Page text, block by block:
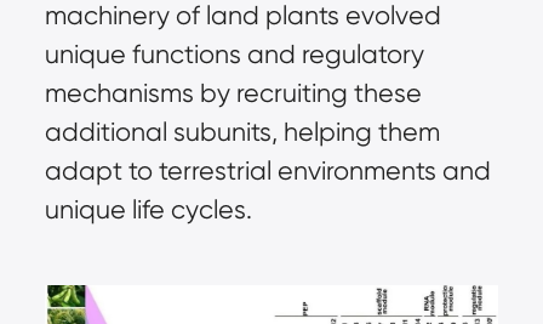
machinery of land plants evolved
unique functions and regulatory
mechanisms by recruiting these
additional subunits, helping them
adapt to terrestrial environments and
unique life cycles.